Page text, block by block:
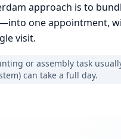
approach is to
one appointment,
visit.
or assembly task
can take a full day.